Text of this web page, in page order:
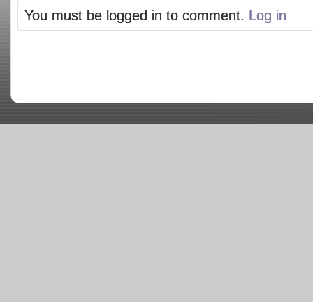
You must be logged in to comment. Log in